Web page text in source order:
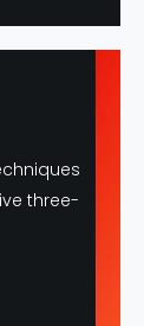
three-